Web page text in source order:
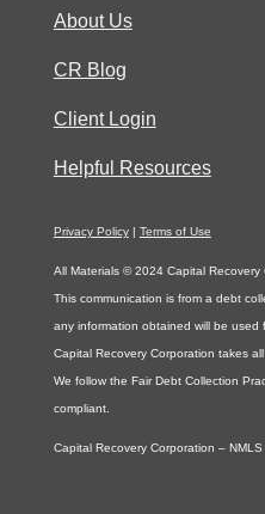
About Us
CR Blog
Client Login
Helpful Resources
Privacy Policy| Terms of Use
All Materials © 2024 Capital Recovery
This communication is from a debt
any information obtained will be used
Capital Recovery Corporation takes
We follow the Fair Debt Collection
compliant.
Capital Recovery Corporation –